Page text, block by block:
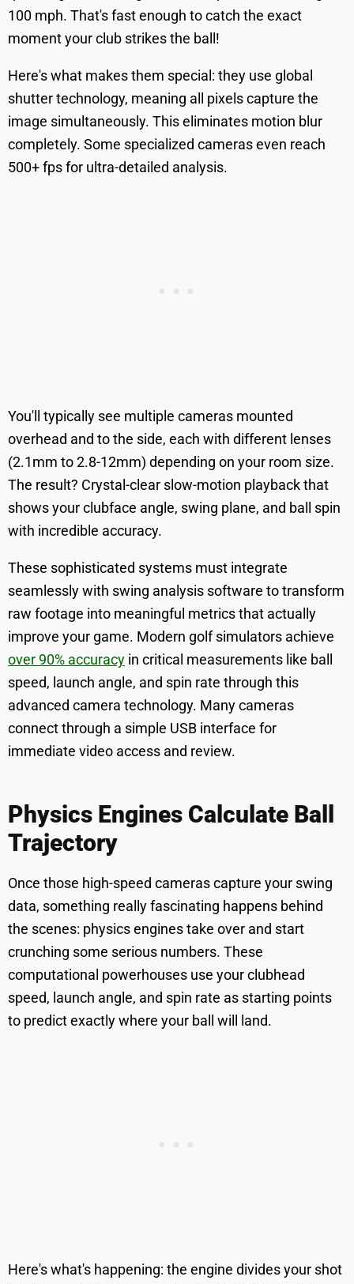
100 mph. That's fast enough to catch the exact
moment your club strikes the ball!
Here's what makes them special: they use global
shutter technology, meaning all pixels capture the
image simultaneously. This eliminates motion blur
completely. Some specialized cameras even reach
500+ fps for ultra-detailed analysis.
You'll typically see multiple cameras mounted
overhead and to the side, each with different lenses
(2.1mm to 2.8-12mm) depending on your room size.
The result? Crystal-clear slow-motion playback that
shows your clubface angle, swing plane, and ball spin
with incredible accuracy.
These sophisticated systems must integrate
seamlessly with swing analysis software to transform
raw footage into meaningful metrics that actually
improve your game. Modern golf simulators achieve
over 90% accuracy in critical measurements like ball
speed, launch angle, and spin rate through this
advanced camera technology. Many cameras
connect through a simple USB interface for
immediate video access and review.
Physics Engines Calculate Ball
Trajectory
Once those high-speed cameras capture your swing
data, something really fascinating happens behind
the scenes: physics engines take over and start
crunching some serious numbers. These
computational powerhouses use your clubhead
speed, launch angle, and spin rate as starting points
to predict exactly where your ball will land.
Here's what's happening: the engine divides your shot